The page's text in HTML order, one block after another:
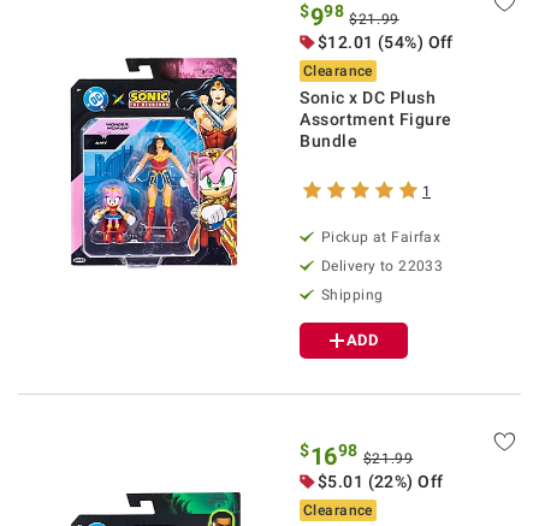
$998 $21.99
$12.01 (54%) Off
Clearance
Sonic x DC Plush
Assortment Figure
Bundle
1
Pickup at Fairfax
Delivery to 22033
Shipping
ADD
$1698 $21.99
$5.01 (22%) Off
Clearance